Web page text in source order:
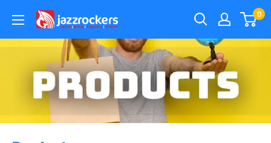
content
jazzrockersuae 0